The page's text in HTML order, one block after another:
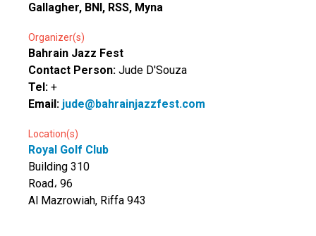
Gallagher, BNI, RSS, Myna
Organizer(s)
Bahrain Jazz Fest
Contact Person: Jude D'Souza
Tel: +
Email: jude@bahrainjazzfest.com
Location(s)
Royal Golf Club
Building 310
Road، 96
Al Mazrowiah, Riffa 943